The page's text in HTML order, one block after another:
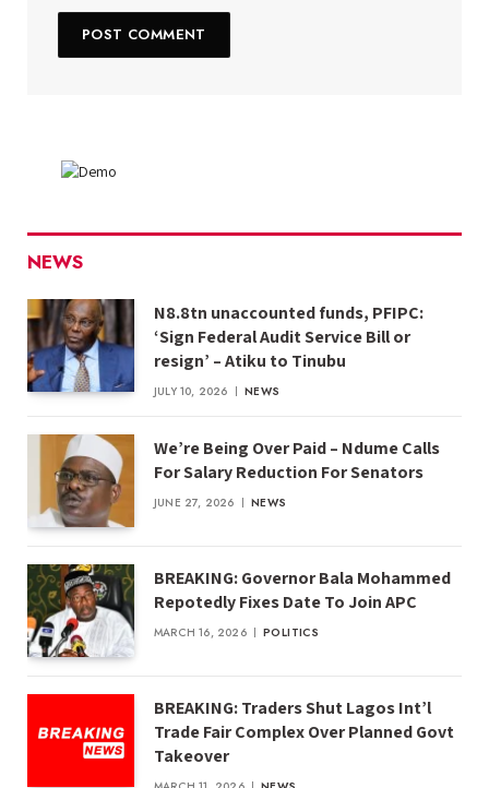
NEWS
N8.8tn unaccounted funds, PFIPC:
‘Sign Federal Audit Service Bill or
resign’ – Atiku to Tinubu
JULY 10, 2026 NEWS
We’re Being Over Paid – Ndume Calls
For Salary Reduction For Senators
JUNE 27, 2026 NEWS
BREAKING: Governor Bala Mohammed
Repotedly Fixes Date To Join APC
MARCH 16, 2026 POLITICS
BREAKING: Traders Shut Lagos Int’l
Trade Fair Complex Over Planned Govt
Takeover